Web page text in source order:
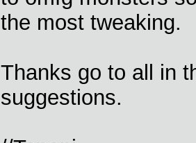
the most tweaking.
Thanks go to all in
suggestions.